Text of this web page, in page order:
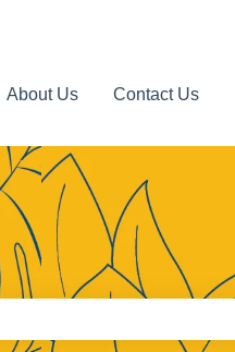
About Us Contact Us